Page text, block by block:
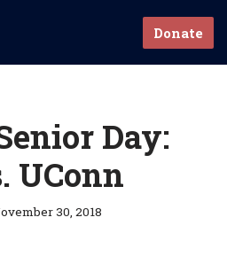
Donate
Day:
UConn
30, 2018